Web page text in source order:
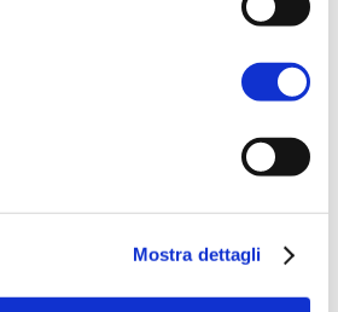
Mostra dettagli